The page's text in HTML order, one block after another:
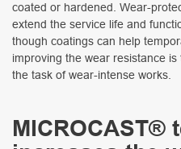
coated or hardened. Wear-
extend the service life and
though coatings can help
improving the wear resistance
the task of wear-intense works.
MICROCAST®